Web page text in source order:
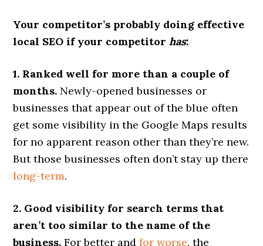
Your competitor’s probably doing effective
local SEO if your competitorhas:
1. Ranked well for more than a couple of
months. Newly-opened businesses or
businesses that appear out of the blue often
get some visibility in the Google Maps results
for no apparent reason other than they’re new.
But those businesses often don’t stay up there
long-term.
2. Good visibility for search terms that
aren’t too similar to the name of the
business.For better andfor worse, the